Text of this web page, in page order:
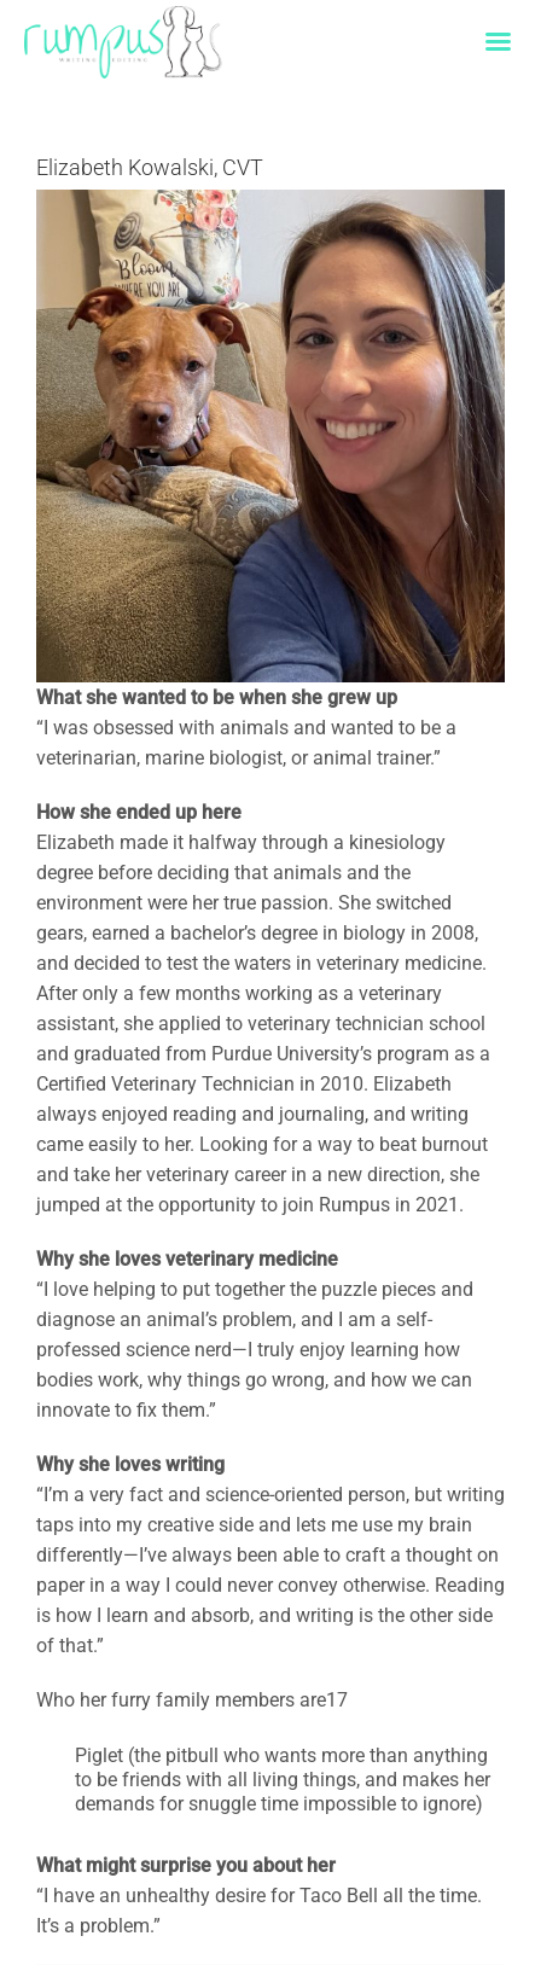
contentElizabeth Kowalski, CVT
What she wanted to be when she grew up
“I was obsessed with animals and wanted to be a
veterinarian, marine biologist, or animal trainer.”
How she ended up here
Elizabeth made it halfway through a kinesiology
degree before deciding that animals and the
environment were her true passion. She switched
gears, earned a bachelor’s degree in biology in 2008,
and decided to test the waters in veterinary medicine.
After only a few months working as a veterinary
assistant, she applied to veterinary technician school
and graduated from Purdue University’s program as a
Certified Veterinary Technician in 2010. Elizabeth
always enjoyed reading and journaling, and writing
came easily to her. Looking for a way to beat burnout
and take her veterinary career in a new direction, she
jumped at the opportunity to join Rumpus in 2021.
Why she loves veterinary medicine
“I love helping to put together the puzzle pieces and
diagnose an animal’s problem, and I am a self-
professed science nerd—I truly enjoy learning how
bodies work, why things go wrong, and how we can
innovate to fix them.”
Why she loves writing
“I’m a very fact and science-oriented person, but writing
taps into my creative side and lets me use my brain
differently—I’ve always been able to craft a thought on
paper in a way I could never convey otherwise. Reading
is how I learn and absorb, and writing is the other side
of that.”
Who her furry family members are17
Piglet (the pitbull who wants more than anything
to be friends with all living things, and makes her
demands for snuggle time impossible to ignore)
What might surprise you about her
“I have an unhealthy desire for Taco Bell all the time.
It’s a problem.”